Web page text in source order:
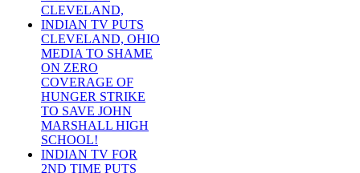
CLEVELAND,
INDIAN TV PUTS
CLEVELAND, OHIO
MEDIA TO SHAME
ON ZERO
COVERAGE OF
HUNGER STRIKE
TO SAVE JOHN
MARSHALL HIGH
SCHOOL!
INDIAN TV FOR
2ND TIME PUTS